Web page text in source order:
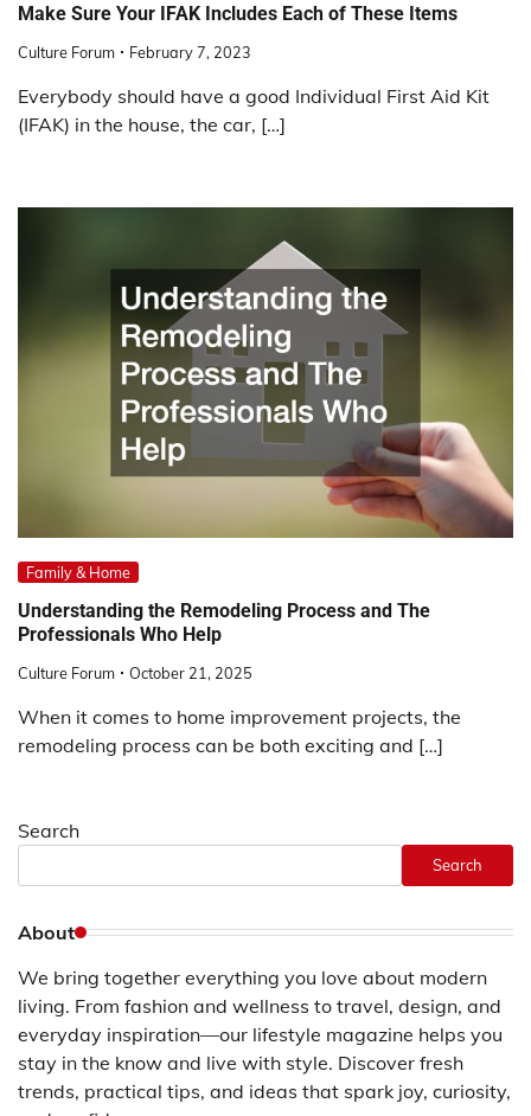
Make Sure Your IFAK Includes Each of These Items
Culture Forum February 7, 2023
Everybody should have a good Individual First Aid Kit
(IFAK) in the house, the car, […]
Family & Home
Understanding the Remodeling Process and The
Professionals Who Help
Culture Forum October 21, 2025
When it comes to home improvement projects, the
remodeling process can be both exciting and […]
Search
Search
About
We bring together everything you love about modern
living. From fashion and wellness to travel, design, and
everyday inspiration—our lifestyle magazine helps you
stay in the know and live with style. Discover fresh
trends, practical tips, and ideas that spark joy, curiosity,